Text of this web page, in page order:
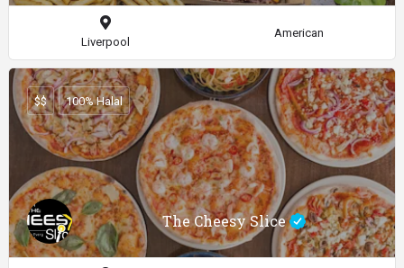
Liverpool
American
The Cheesy Slice
$$ 100% Halal